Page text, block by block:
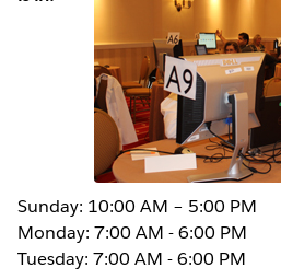
Sunday: 10:00 AM – 5:00 PM
Monday: 7:00 AM - 6:00 PM
Tuesday: 7:00 AM - 6:00 PM